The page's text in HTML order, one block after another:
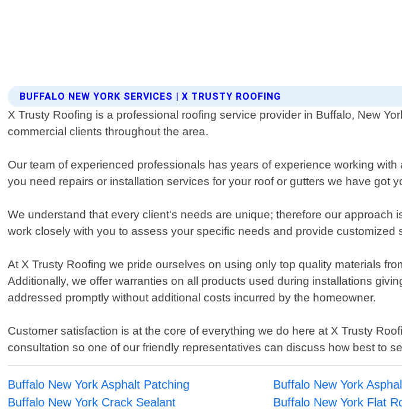
BUFFALO NEW YORK SERVICES | X TRUSTY ROOFING
X Trusty Roofing is a professional roofing service provider in Buffalo, New
commercial clients throughout the area.
Our team of experienced professionals has years of experience working
you need repairs or installation services for your roof or gutters we have got
We understand that every client's needs are unique; therefore our approach
work closely with you to assess your specific needs and provide customized
At X Trusty Roofing we pride ourselves on using only top quality materials
Additionally, we offer warranties on all products used during installations
addressed promptly without additional costs incurred by the homeowner.
Customer satisfaction is at the core of everything we do here at X Trusty
consultation so one of our friendly representatives can discuss how best to
Buffalo New York Asphalt Patching Buffalo New York
Buffalo New York Crack Sealant
Buffalo New York Flat